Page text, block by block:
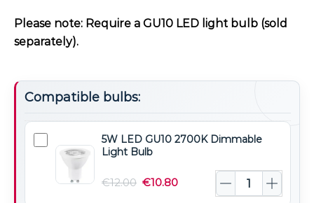
Please note: Require a GU10 LED light bulb (sold
separately).
Compatible bulbs:
5W
GU10
5W LED GU10 2700K Dimmable
Light Bulb
€12.00 €10.80